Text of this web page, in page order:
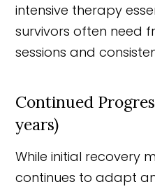
intensive therapy
survivors often need
sessions and
Continued
years)
While initial recovery
continues to adapt